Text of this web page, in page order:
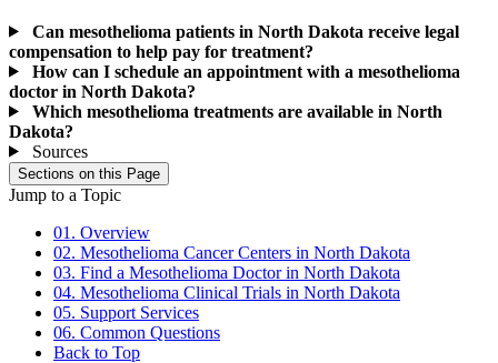
Can mesothelioma patients in North Dakota receive legal
compensation to help pay for treatment?
How can I schedule an appointment with a mesothelioma
doctor in North Dakota?
Which mesothelioma treatments are available in North
Dakota?
Sources
Sections on this Page
Jump to a Topic
01. Overview
02. Mesothelioma Cancer Centers in North Dakota
03. Find a Mesothelioma Doctor in North Dakota
04. Mesothelioma Clinical Trials in North Dakota
05. Support Services
06. Common Questions
Back to Top